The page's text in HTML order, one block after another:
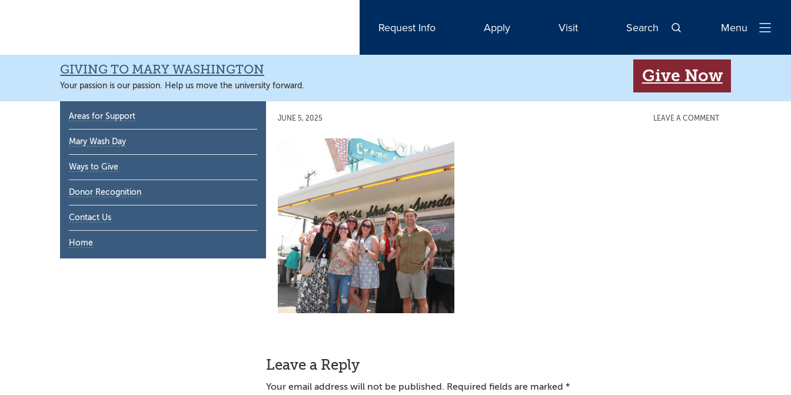
navigation
content
sidebar
content
Request Info Apply Visit Search
Open
Menu
GIVING TO MARY WASHINGTON
Your passion is our passion. Help us move the university forward.
Give Now
JUNE 5, 2025 LEAVE A COMMENT
Reader
Interactions
Leave a Reply
Your email address will not be published. Required fields are marked *
Primary
Sidebar
Areas for Support
Mary Wash Day
Ways to Give
Donor Recognition
Contact Us
Home